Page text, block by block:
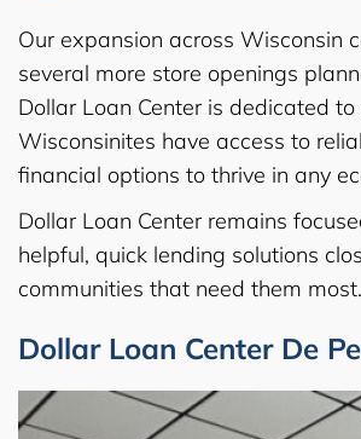
Our expansion across Wisconsin
several more store openings
Dollar Loan Center is dedicated
Wisconsinites have access to
financial options to thrive in any
Dollar Loan Center remains
helpful, quick lending solutions
communities that need them most.
Dollar Loan Center De